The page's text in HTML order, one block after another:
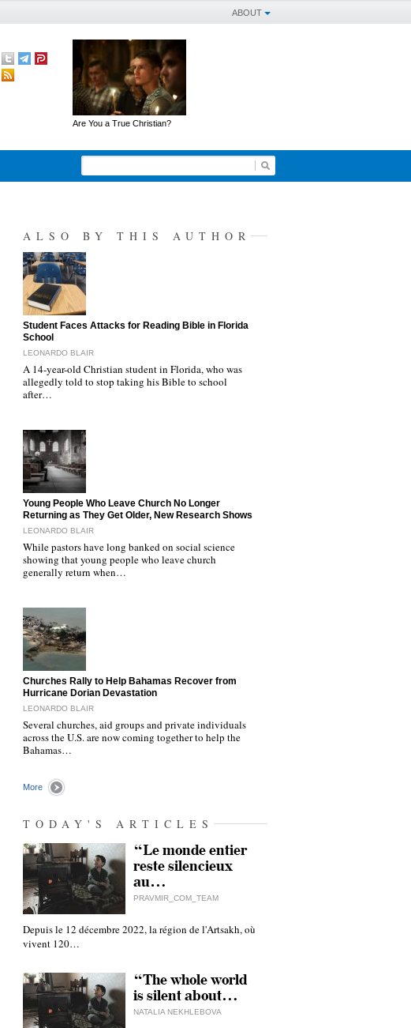
ABOUT
Are You a True Christian?
ALSO BY THIS AUTHOR
"Student Faces Attacks for Reading Bible in Florida
School
LEONARDO BLAIR
A 14-year-old Christian student in Florida, who was
allegedly told to stop taking his Bible to school
after…
"Young People Who Leave Church No Longer
Returning as They Get Older, New Research Shows
LEONARDO BLAIR
While pastors have long banked on social science
showing that young people who leave church
generally return when…
"Churches Rally to Help Bahamas Recover from
Hurricane Dorian Devastation
LEONARDO BLAIR
Several churches, aid groups and private individuals
across the U.S. are now coming together to help the
Bahamas…
More
TODAY'S ARTICLES
“Le monde entier
reste silencieux
au…
PRAVMIR_COM_TEAM
Depuis le 12 décembre 2022, la région de l'Artsakh, où
vivent 120…
“The whole world
is silent about…
NATALIA NEKHLEBOVA